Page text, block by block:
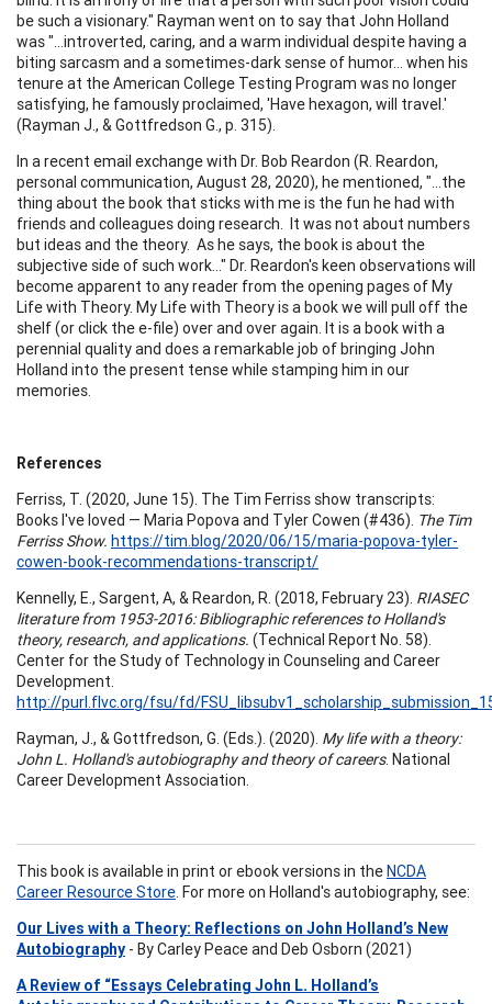
be such a visionary." Rayman went on to say that John Holland
was "…introverted, caring, and a warm individual despite having a
biting sarcasm and a sometimes-dark sense of humor… when his
tenure at the American College Testing Program was no longer
satisfying, he famously proclaimed, 'Have hexagon, will travel.'
(Rayman J., & Gottfredson G., p. 315).
In a recent email exchange with Dr. Bob Reardon (R. Reardon,
personal communication, August 28, 2020), he mentioned, "…the
thing about the book that sticks with me is the fun he had with
friends and colleagues doing research. It was not about numbers
but ideas and the theory. As he says, the book is about the
subjective side of such work…" Dr. Reardon's keen observations will
become apparent to any reader from the opening pages of My
Life with Theory. My Life with Theory is a book we will pull off the
shelf (or click the e-file) over and over again. It is a book with a
perennial quality and does a remarkable job of bringing John
Holland into the present tense while stamping him in our
memories.
References
Ferriss, T. (2020, June 15). The Tim Ferriss show transcripts:
Books I've loved — Maria Popova and Tyler Cowen (#436). The Tim
Ferriss Show. https://tim.blog/2020/06/15/maria-popova-tyler-
cowen-book-recommendations-transcript/
Kennelly, E., Sargent, A, & Reardon, R. (2018, February 23). RIASEC
literature from 1953-2016: Bibliographic references to Holland's
theory, research, and applications. (Technical Report No. 58).
Center for the Study of Technology in Counseling and Career
Development.
http://purl.flvc.org/fsu/fd/
Rayman, J., & Gottfredson, G. (Eds.). (2020). My life with a theory:
John L. Holland's autobiography and theory of careers. National
Career Development Association.
This book is available in print or ebook versions in theNCDA
Career Resource Store. For more on Holland's autobiography, see:
Our Lives with a Theory: Reflections on John Holland’s New
Autobiography - By Carley Peace and Deb Osborn (2021)
A Review of “Essays Celebrating John L. Holland’s